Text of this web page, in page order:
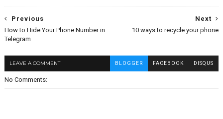
Next
10 ways to recycle your phone
Previous
How to Hide Your Phone Number in
Telegram
LEAVE A COMMENT BLOGGER FACEBOOK DISQUS
No Comments: